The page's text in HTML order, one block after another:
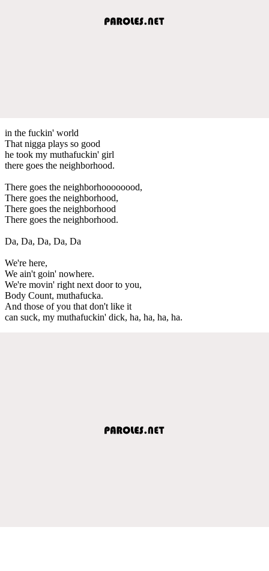
in the fuckin' world
That nigga plays so good
he took my muthafuckin' girl
there goes the neighborhood.
There goes the neighborhoooooood,
There goes the neighborhood,
There goes the neighborhood
There goes the neighborhood.
Da, Da, Da, Da, Da
We're here,
We ain't goin' nowhere.
We're movin' right next door to you,
Body Count, muthafucka.
And those of you that don't like it
can suck, my muthafuckin' dick, ha, ha, ha, ha.